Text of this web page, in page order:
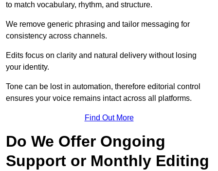
to match vocabulary, rhythm, and structure.
We remove generic phrasing and tailor messaging for
consistency across channels.
Edits focus on clarity and natural delivery without losing
your identity.
Tone can be lost in automation, therefore editorial control
ensures your voice remains intact across all platforms.
Find Out More
Do We Offer Ongoing
Support or Monthly Editing